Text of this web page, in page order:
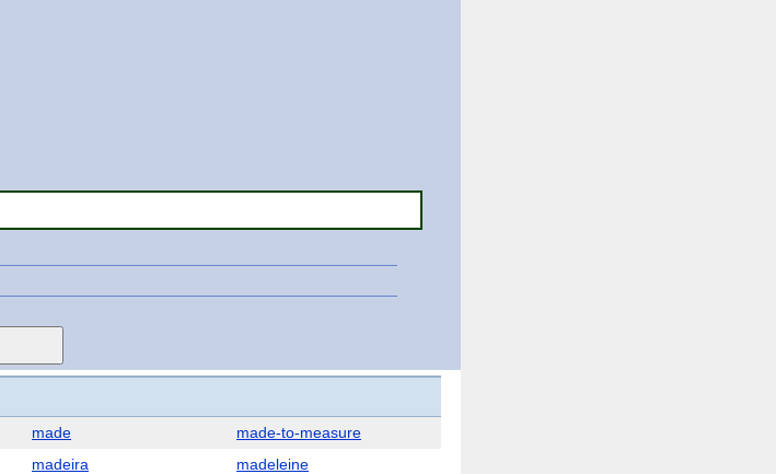
made
made-to-measure
madeira
madeleine